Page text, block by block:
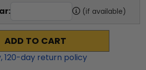
(if available)
ADD TO CART
120-day return policy